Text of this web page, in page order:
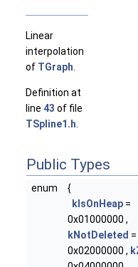
Linear
interpolation
of TGraph
Definition at
line 43 of file
TSpline1.h
Public Types
enum
{
kIsOnHeap =
0x01000000 ,
kNotDeleted =
0x02000000 ,